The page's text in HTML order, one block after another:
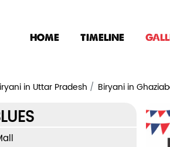
HOME TIMELINE
in Uttar Pradesh Biryani in